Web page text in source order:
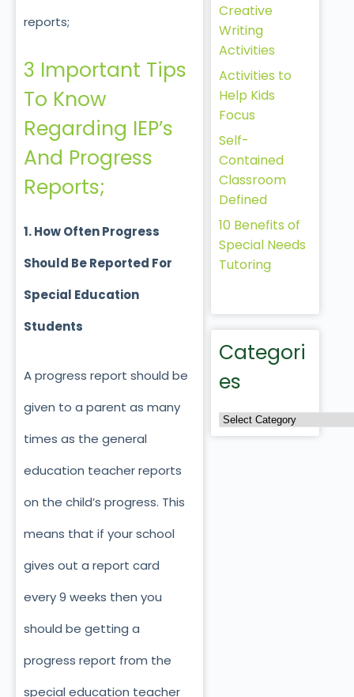
reports;
3 Important Tips
To Know
Regarding IEP’s
And Progress
Reports;
1. How Often Progress
Should Be Reported For
Special Education
Students
A progress report should be
given to a parent as many
times as the general
education teacher reports
on the child’s progress. This
means that if your school
gives out a report card
every 9 weeks then you
should be getting a
progress report from the
special education teacher
Creative
Writing
Activities
Activities to
Help Kids
Focus
Self-
Contained
Classroom
Defined
10 Benefits of
Special Needs
Tutoring
Categori
es